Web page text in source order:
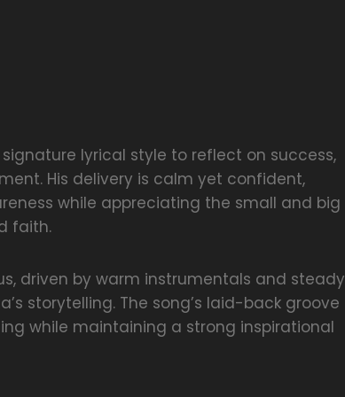
signature lyrical style to reflect on success,
His delivery is calm yet confident,
while appreciating the small and big
faith.
driven by warm instrumentals and steady
storytelling. The song’s laid-back groove
while maintaining a strong inspirational